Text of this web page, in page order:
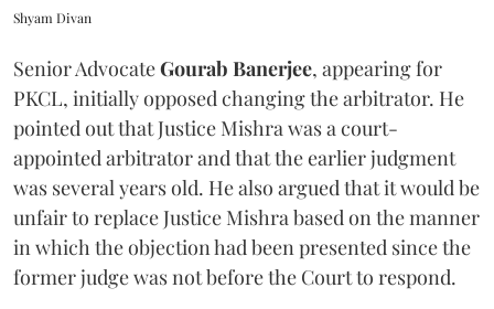
Shyam Divan
Senior AdvocateGourab Banerjee, appearing for
PKCL, initially opposed changing the arbitrator. He
pointed out that Justice Mishra was a court-
appointed arbitrator and that the earlier judgment
was several years old. He also argued that it would be
unfair to replace Justice Mishra based on the manner
in which the objection had been presented since the
former judge was not before the Court to respond.